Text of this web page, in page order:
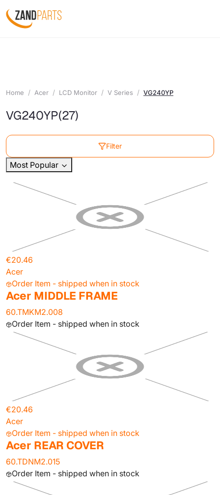
Home Acer LCD Monitor V Series VG240YP
VG240YP(27)
Filter
Most Popular
€20.46
Acer
Order Item - shipped when in stock
Acer MIDDLE FRAME
60.TMKM2.008
Order Item - shipped when in stock
€20.46
Acer
Order Item - shipped when in stock
Acer REAR COVER
60.TDNM2.015
Order Item - shipped when in stock